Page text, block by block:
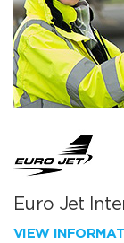
Euro Jet
VIEW